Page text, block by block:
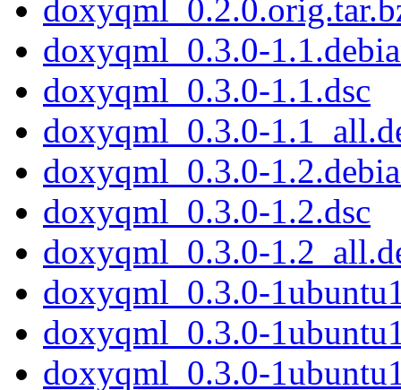
doxyqml_0.3.0-
doxyqml_0.3.0-1.1.dsc
doxyqml_0.3.0-
doxyqml_0.3.0-
doxyqml_0.3.0-1.2.dsc
doxyqml_0.3.0-
doxyqml_0.3.0-
doxyqml_0.3.0-
doxyqml_0.3.0-